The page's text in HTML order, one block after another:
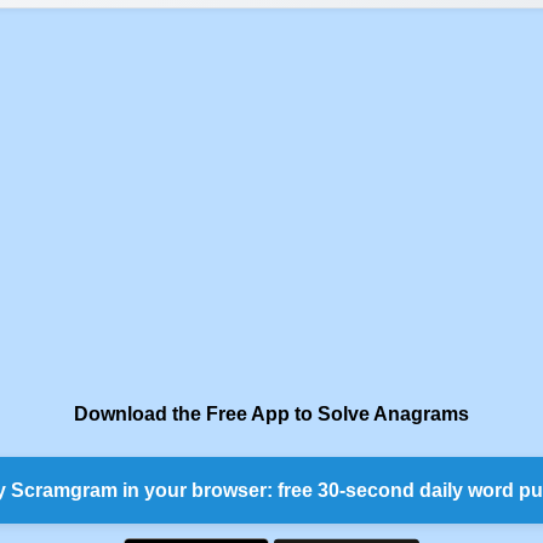
Download the Free App to Solve Anagrams
Scramgram in your browser: free 30-second daily word